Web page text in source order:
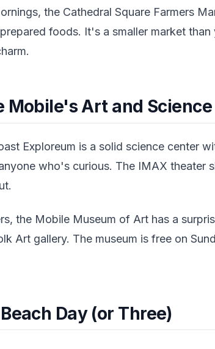
the Cathedral Square Farmers
foods. It's a smaller market
Mobile's Art and
Exploreum is a solid science center
who's curious. The IMAX theater
the Mobile Museum of Art has a
Art gallery. The museum is free on
Day (or Three)